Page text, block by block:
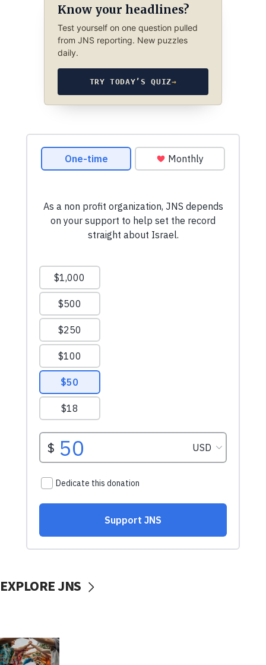
Know your headlines?
Test yourself on one question pulled
from JNS reporting. New puzzles
daily.
TRY TODAY’S QUIZ→
EXPLORE JNS